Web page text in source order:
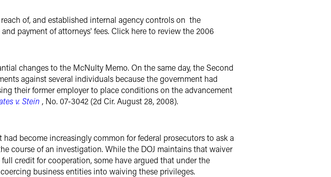
of, and established internal agency controls on the
payment of attorneys' fees. Click here to review the 2006
changes to the McNulty Memo. On the same day, the Second
against several individuals because the government had
their former employer to place conditions on the advancement
v. Stein , No. 07-3042 (2d Cir. August 28, 2008).
become increasingly common for federal prosecutors to ask a
course of an investigation. While the DOJ maintains that waiver
credit for cooperation, some have argued that under the
business entities into waiving these privileges.